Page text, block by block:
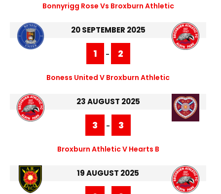
Bonnyrigg Rose Vs Broxburn Athletic
20 SEPTEMBER 2025
1 - 2
Boness United V Broxburn Athletic
23 AUGUST 2025
3 - 3
Broxburn Athletic V Hearts B
19 AUGUST 2025